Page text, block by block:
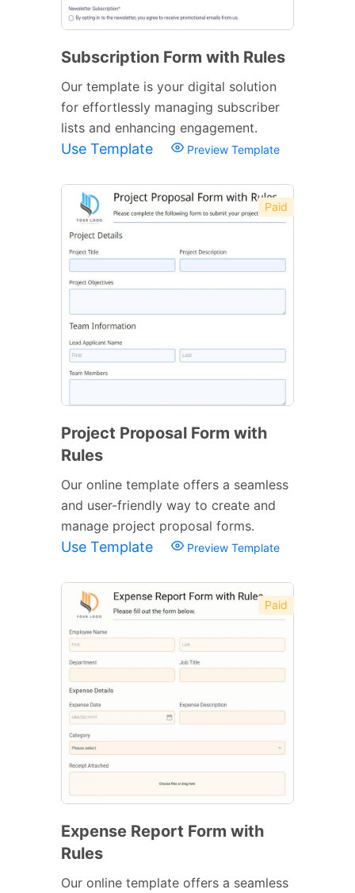
Subscription Form with Rules
Our template is your digital solution
for effortlessly managing subscriber
lists and enhancing engagement.
Use Template Preview Template
Paid
Project Proposal Form with
Rules
Our online template offers a seamless
and user-friendly way to create and
manage project proposal forms.
Use Template Preview Template
Paid
Expense Report Form with
Rules
Our online template offers a seamless